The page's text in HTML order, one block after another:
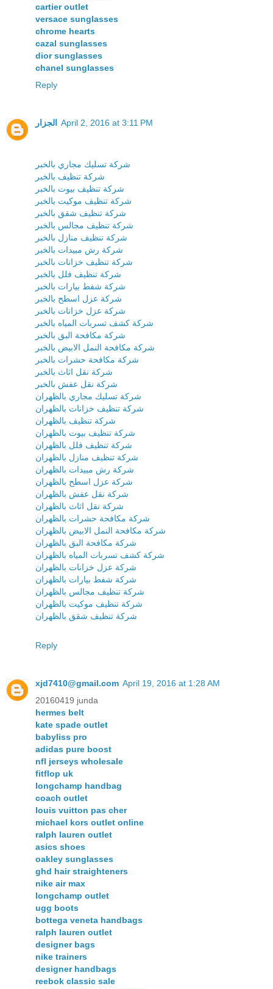
cartier outlet
versace sunglasses
chrome hearts
cazal sunglasses
dior sunglasses
chanel sunglasses
Reply
الجزار April 2, 2016 at 3:11 PM
شركة تسليك مجاري بالخبر
شركة تنظيف بالخبر
شركة تنظيف بيوت بالخبر
شركة تنظيف موكيت بالخبر
شركة تنظيف شقق بالخبر
شركة تنظيف مجالس بالخبر
شركة تنظيف منازل بالخبر
شركة رش مبيدات بالخبر
شركة تنظيف خزانات بالخبر
شركة تنظيف فلل بالخبر
شركة شفط بيارات بالخبر
شركة عزل اسطح بالخبر
شركة عزل خزانات بالخبر
شركة كشف تسربات المياه بالخبر
شركة مكافحة البق بالخبر
شركة مكافحة النمل الابيض بالخبر
شركة مكافحة حشرات بالخبر
شركة نقل اثاث بالخبر
شركة نقل عفش بالخبر
شركة تسليك مجاري بالظهران
شركة تنظيف خزانات بالظهران
شركة تنظيف بالظهران
شركة تنظيف بيوت بالظهران
شركة تنظيف فلل بالظهران
شركة تنظيف منازل بالظهران
شركة رش مبيدات بالظهران
شركة عزل اسطح بالظهران
شركة نقل عفش بالظهران
شركة نقل اثاث بالظهران
شركة مكافحة حشرات بالظهران
شركة مكافحة النمل الابيض بالظهران
شركة مكافحة البق بالظهران
شركة كشف تسربات المياه بالظهران
شركة عزل خزانات بالظهران
شركة شفط بيارات بالظهران
شركة تنظيف مجالس بالظهران
شركة تنظيف موكيت بالظهران
شركة تنظيف شقق بالظهران
Reply
xjd7410@gmail.com April 19, 2016 at 1:28 AM
20160419 junda
hermes belt
kate spade outlet
babyliss pro
adidas pure boost
nfl jerseys wholesale
fitflop uk
longchamp handbag
coach outlet
louis vuitton pas cher
michael kors outlet online
ralph lauren outlet
asics shoes
oakley sunglasses
ghd hair straighteners
nike air max
longchamp outlet
ugg boots
bottega veneta handbags
ralph lauren outlet
designer bags
nike trainers
designer handbags
reebok classic sale